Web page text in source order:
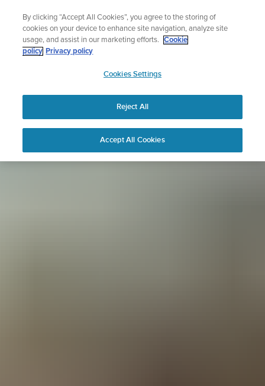
content
Sign up for the newsletter and get 5% off
| Free returns
APAC
By clicking “Accept All Cookies”, you agree to the storing of
cookies on your device to enhance site navigation, analyze site
usage, and assist in our marketing efforts.
Cookie
policy Privacy policy
Cookies Settings
Reject All
Accept All Cookies